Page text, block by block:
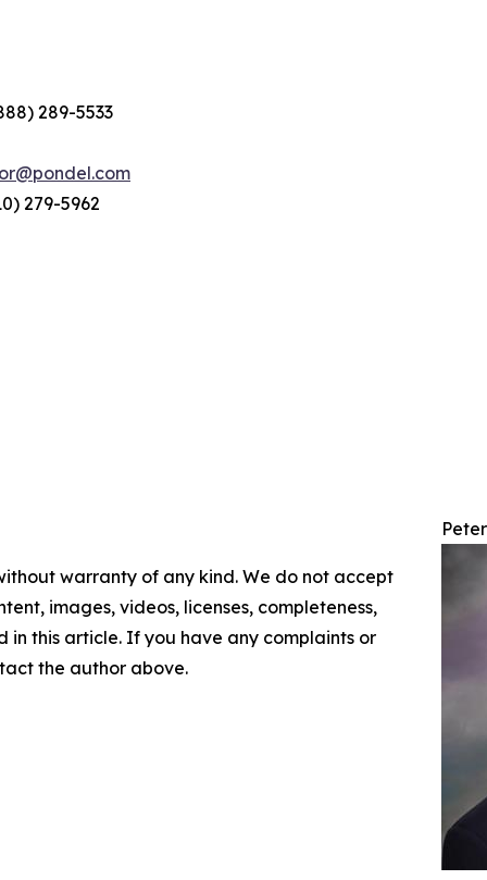
289-5533
279-5962
warranty of any kind. We do not accept
images, videos, licenses, completeness,
this article. If you have any complaints or
the author above.